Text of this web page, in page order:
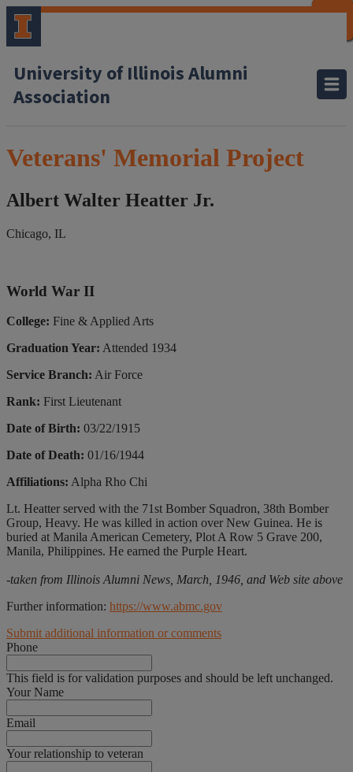
University of Illinois Alumni
Association
Veterans' Memorial Project
Albert Walter Heatter Jr.
Chicago, IL
World War II
College: Fine & Applied Arts
Graduation Year: Attended 1934
Service Branch: Air Force
Rank: First Lieutenant
Date of Birth: 03/22/1915
Date of Death: 01/16/1944
Affiliations: Alpha Rho Chi
Lt. Heatter served with the 71st Bomber Squadron, 38th Bomber
Group, Heavy. He was killed in action over New Guinea. He is
buried at Manila American Cemetery, Plot A Row 5 Grave 200,
Manila, Philippines. He earned the Purple Heart.
-taken from Illinois Alumni News, March, 1946, and Web site above
Further information: https://www.abmc.gov
Submit additional information or comments
Phone
This field is for validation purposes and should be left unchanged.
Your Name
Email
Your relationship to veteran